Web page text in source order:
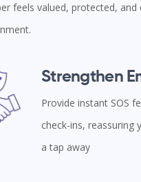
feels valued, protected,
Strengthen
Provide instant SOS
check-ins, reassuring
a tap away